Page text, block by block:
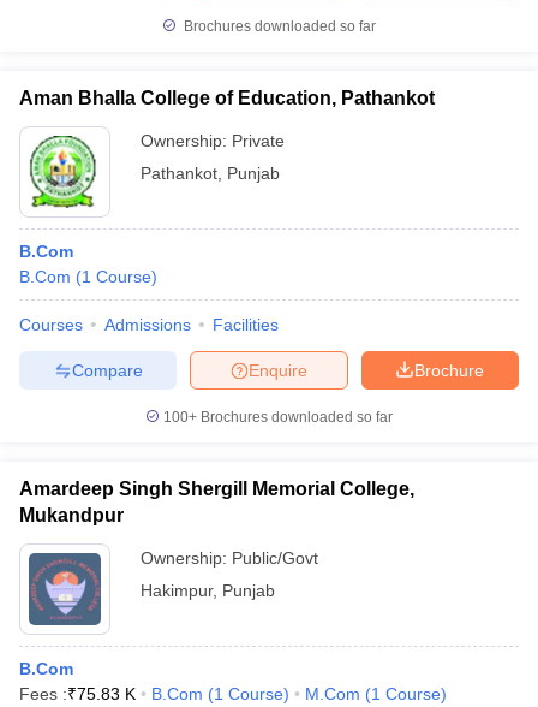
Brochures downloaded so far
Aman Bhalla College of Education, Pathankot
Ownership: Private
Pathankot Punjab
B.Com
B.Com (1 Course)
Courses Admissions Facilities
Brochure
Enquire
Compare
100+ Brochures downloaded so far
Amardeep Singh Shergill Memorial College,
Mukandpur
Ownership: Public/Govt
Hakimpur, Punjab
B.Com
Fees :₹75.83 K B.Com (1 Course) M.Com (1 Course)